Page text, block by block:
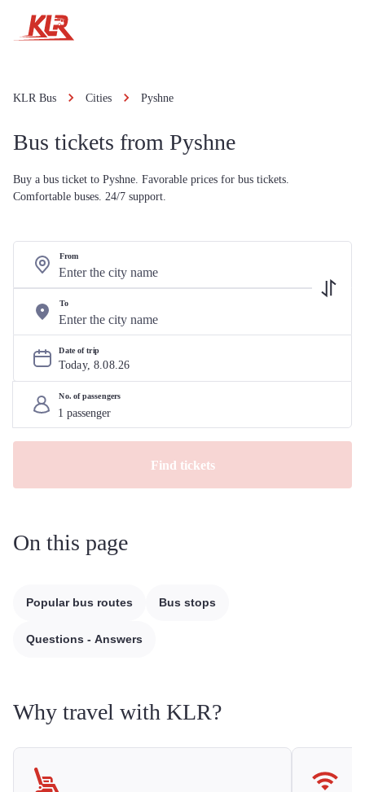
KLR Bus Cities Pyshne
Bus tickets from Pyshne
Buy a bus ticket to Pyshne. Favorable prices for bus tickets.
Comfortable buses. 24/7 support.
From
To
Date of trip
Today, 8.08.26
No. of passengers
Find tickets
On this page
Popular bus routes Bus stops
Questions - Answers
Why travel with KLR?